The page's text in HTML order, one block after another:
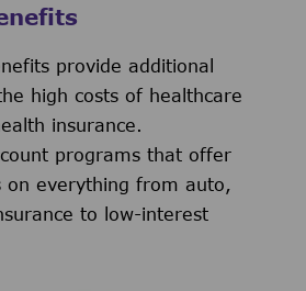
provide additional
high costs of healthcare
insurance.
programs that offer
on everything from auto,
to low-interest